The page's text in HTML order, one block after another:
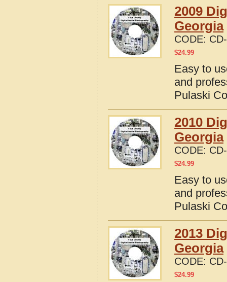
2009
Georgia
CODE:
$24.99
Easy to
and
Pulaski
2010
Georgia
CODE:
$24.99
Easy to
and
Pulaski
2013
Georgia
CODE:
$24.99